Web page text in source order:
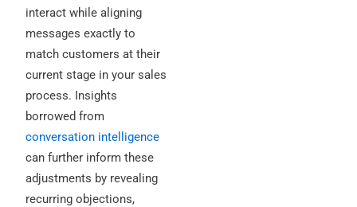
interact while aligning
messages exactly to
match customers at their
current stage in your sales
process. Insights
borrowed from
conversation intelligence
can further inform these
adjustments by revealing
recurring objections,